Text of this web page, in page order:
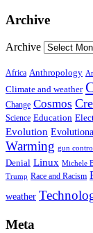
Archive
Archive
Africa Anthropology
Climate and weather
Change Cosmos
Science Education
Evolution
Warming gun control
Denial Linux Michele
Trump Race and Racism
weather
Meta